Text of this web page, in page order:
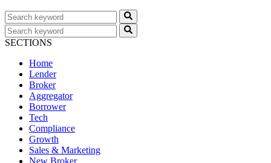
SECTIONS
Home
Lender
Broker
Aggregator
Borrower
Tech
Compliance
Growth
Sales & Marketing
New Broker